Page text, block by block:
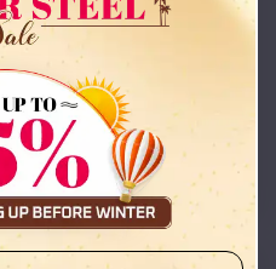
Roof Barn
$ 18,215
, Illinois
View Details